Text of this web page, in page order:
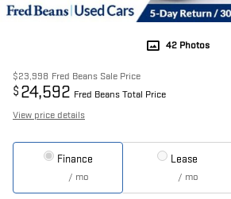
42 Photos
$23,998 Fred Beans Sale Price
$ 24,592 Fred Beans Total Price
View price details
Finance
/ mo
Lease
/ mo